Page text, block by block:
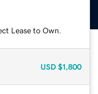
Lease to Own.
USD $1,800